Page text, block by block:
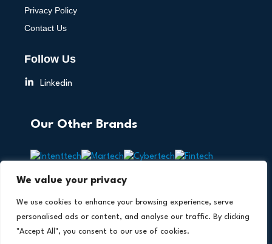
We value your privacy
We use cookies to enhance your browsing experience, serve
personalised ads or content, and analyse our traffic. By clicking
"Accept All", you consent to our use of cookies.
Privacy Policy
Contact Us
Follow Us
Linkedin
Our Other Brands